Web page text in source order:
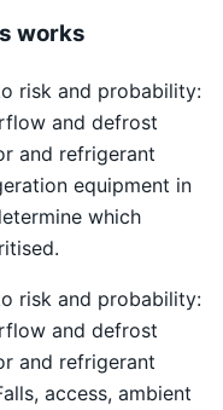
works
risk and probability:
and defrost
and refrigerant
equipment in
which
risk and probability:
and defrost
and refrigerant
access, ambient